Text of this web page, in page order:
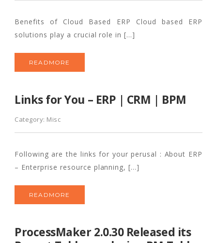
Benefits of Cloud Based ERP Cloud based ERP
solutions play a crucial role in […]
READMORE
Links for You – ERP | CRM | BPM
Category: Misc
Following are the links for your perusal : About ERP
– Enterprise resource planning, […]
READMORE
ProcessMaker 2.0.30 Released its